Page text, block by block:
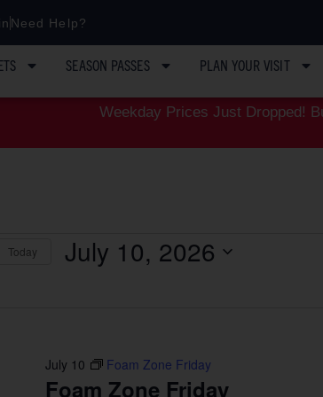
Need Help?
SEASON PASSES PLAN YOUR VISIT
Weekday Prices Just Dropped!
Today July 10, 2026
Foam Zone Friday
July 10 Foam Zone Friday